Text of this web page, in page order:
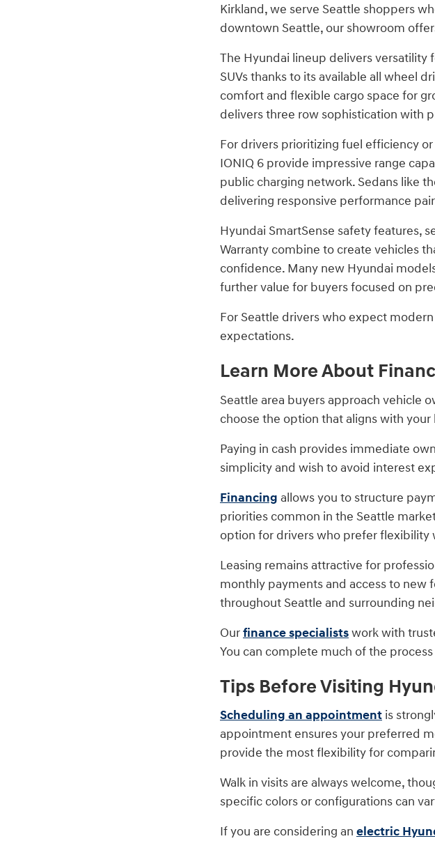
Kirkland, we serve Seattle shoppers
downtown Seattle, our showroom
The Hyundai lineup delivers versatility
SUVs thanks to its available all wheel
comfort and flexible cargo space for
delivers three row sophistication with
For drivers prioritizing fuel efficiency
IONIQ 6 provide impressive range
public charging network. Sedans like
delivering responsive performance
Hyundai SmartSense safety features,
Warranty combine to create vehicles
confidence. Many new Hyundai
further value for buyers focused on
For Seattle drivers who expect
expectations.
Learn More About
Seattle area buyers approach vehicle
choose the option that aligns with your
Paying in cash provides immediate
simplicity and wish to avoid interest
Financing allows you to structure
priorities common in the Seattle
option for drivers who prefer
Leasing remains attractive for
monthly payments and access to
throughout Seattle and surrounding
Ourfinance specialistswork with
You can complete much of the
Tips Before Visiting
Scheduling an appointment is
appointment ensures your preferred
provide the most flexibility for
Walk in visits are always welcome,
specific colors or configurations can
If you are considering an electric